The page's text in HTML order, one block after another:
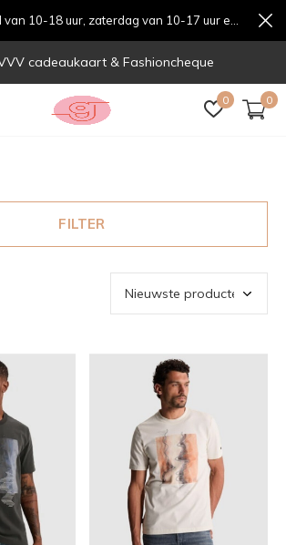
0 0
Gratis verzending vanaf € 70,-
FILTER